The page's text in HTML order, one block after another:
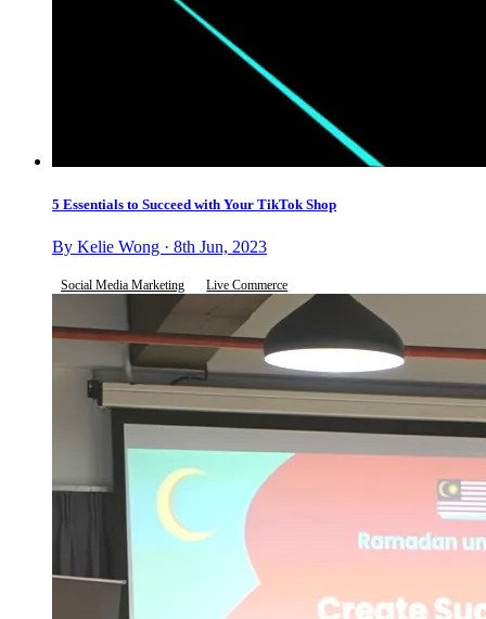
5 Essentials to Succeed with Your TikTok Shop
By Kelie Wong · 8th Jun, 2023
Social Media Marketing Live Commerce